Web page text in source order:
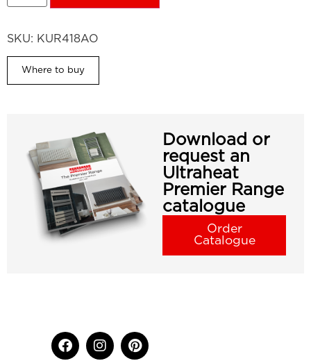
SKU: KUR418AO
Where to buy
Download or
request an
Ultraheat
Premier Range
catalogue
Order
Catalogue